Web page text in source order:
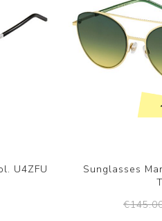
U4ZFU
Sunglasses